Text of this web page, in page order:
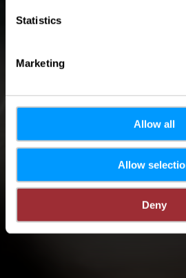
Statistics
Marketing
Allow all
Allow
Deny